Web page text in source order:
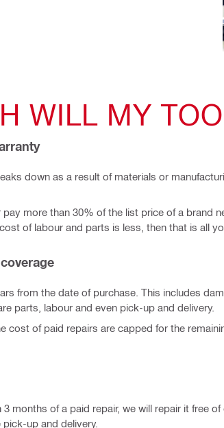
WILL MY
down as a result of materials or
more than 30% of the list price of a brand
of labour and parts is less, then that is all
from the date of purchase. This includes
parts, labour and even pick-up and delivery.
cost of paid repairs are capped for the
months of a paid repair, we will repair it free of
up and delivery.